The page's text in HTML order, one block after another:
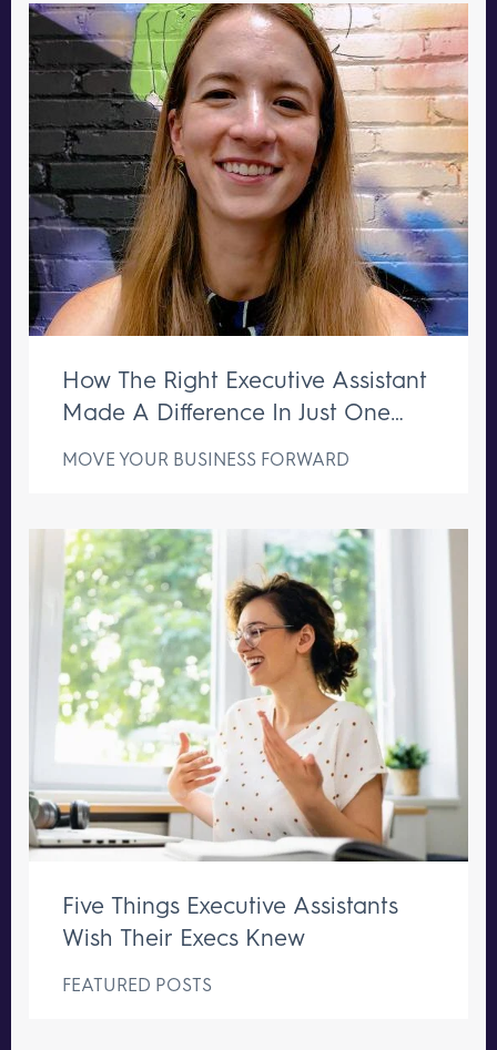
How The Right Executive Assistant
Made A Difference In Just One
MOVE YOUR BUSINESS FORWARD
Five Things Executive Assistants
Wish Their Execs Knew
FEATURED POSTS